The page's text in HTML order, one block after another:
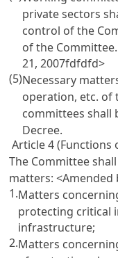
private sectors
control of the
of the
21, 2007fdfdfd>
(5)Necessary
operation, etc. of
committees shall
Decree.
Article 4 (Functions
The Committee
matters:<Amended
1.Matters
protecting critical
infrastructure;
2.Matters